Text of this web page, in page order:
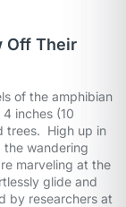
Off Their
of the amphibian
inches (10
trees. High up in
wandering
marveling at the
glide and
by researchers at